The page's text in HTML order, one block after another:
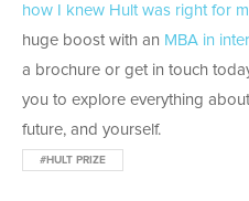
how I knew Hult was right for
huge boost with an MBA in
a brochure or get in touch
you to explore everything
future, and yourself.
#HULT PRIZE